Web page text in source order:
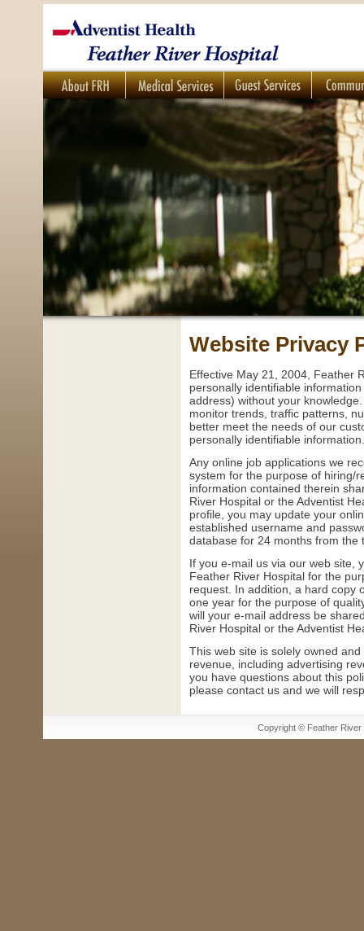
Website Privacy
Effective May 21, 2004, Feather
personally identifiable
address) without your
monitor trends, traffic patterns,
better meet the needs of our
personally identifiable information.
Any online job applications we
system for the purpose of hiring/
information contained therein
River Hospital or the Adventist
profile, you may update your
established username and
database for 24 months from the
If you e-mail us via our web site,
Feather River Hospital for the
request. In addition, a hard copy
one year for the purpose of
will your e-mail address be
River Hospital or the Adventist
This web site is solely owned
revenue, including advertising
you have questions about this
please contact us and we will
Copyright © Feather